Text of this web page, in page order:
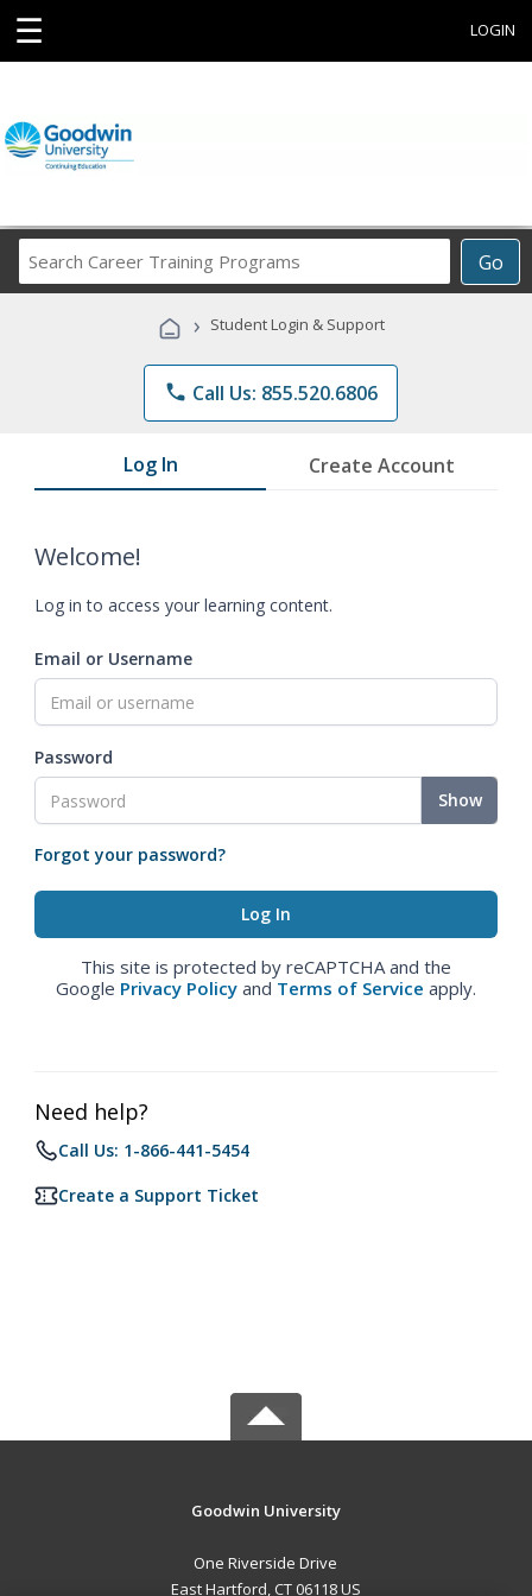
☰ LOGIN
Go
Career
Programs
› Student Login & Support
phone Call Us: 855.520.6806
Log In Create Account
Welcome!
Log in to access your learning content.
Email or Username
Password
Show
Forgot your password?
This site is protected by reCAPTCHA and the
Google Privacy Policy and Terms of Service apply.
Need help?
Call Us: 1-866-441-5454
Create a Support Ticket
Goodwin University
One Riverside Drive
East Hartford, CT 06118 US